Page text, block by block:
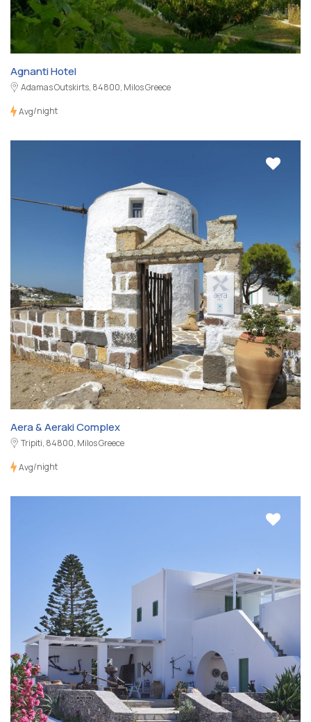
Agnanti Hotel
Adamas Outskirts, 84800, Milos Greece
Avg/night
Aera & Aeraki Complex
Tripiti, 84800, Milos Greece
Avg/night